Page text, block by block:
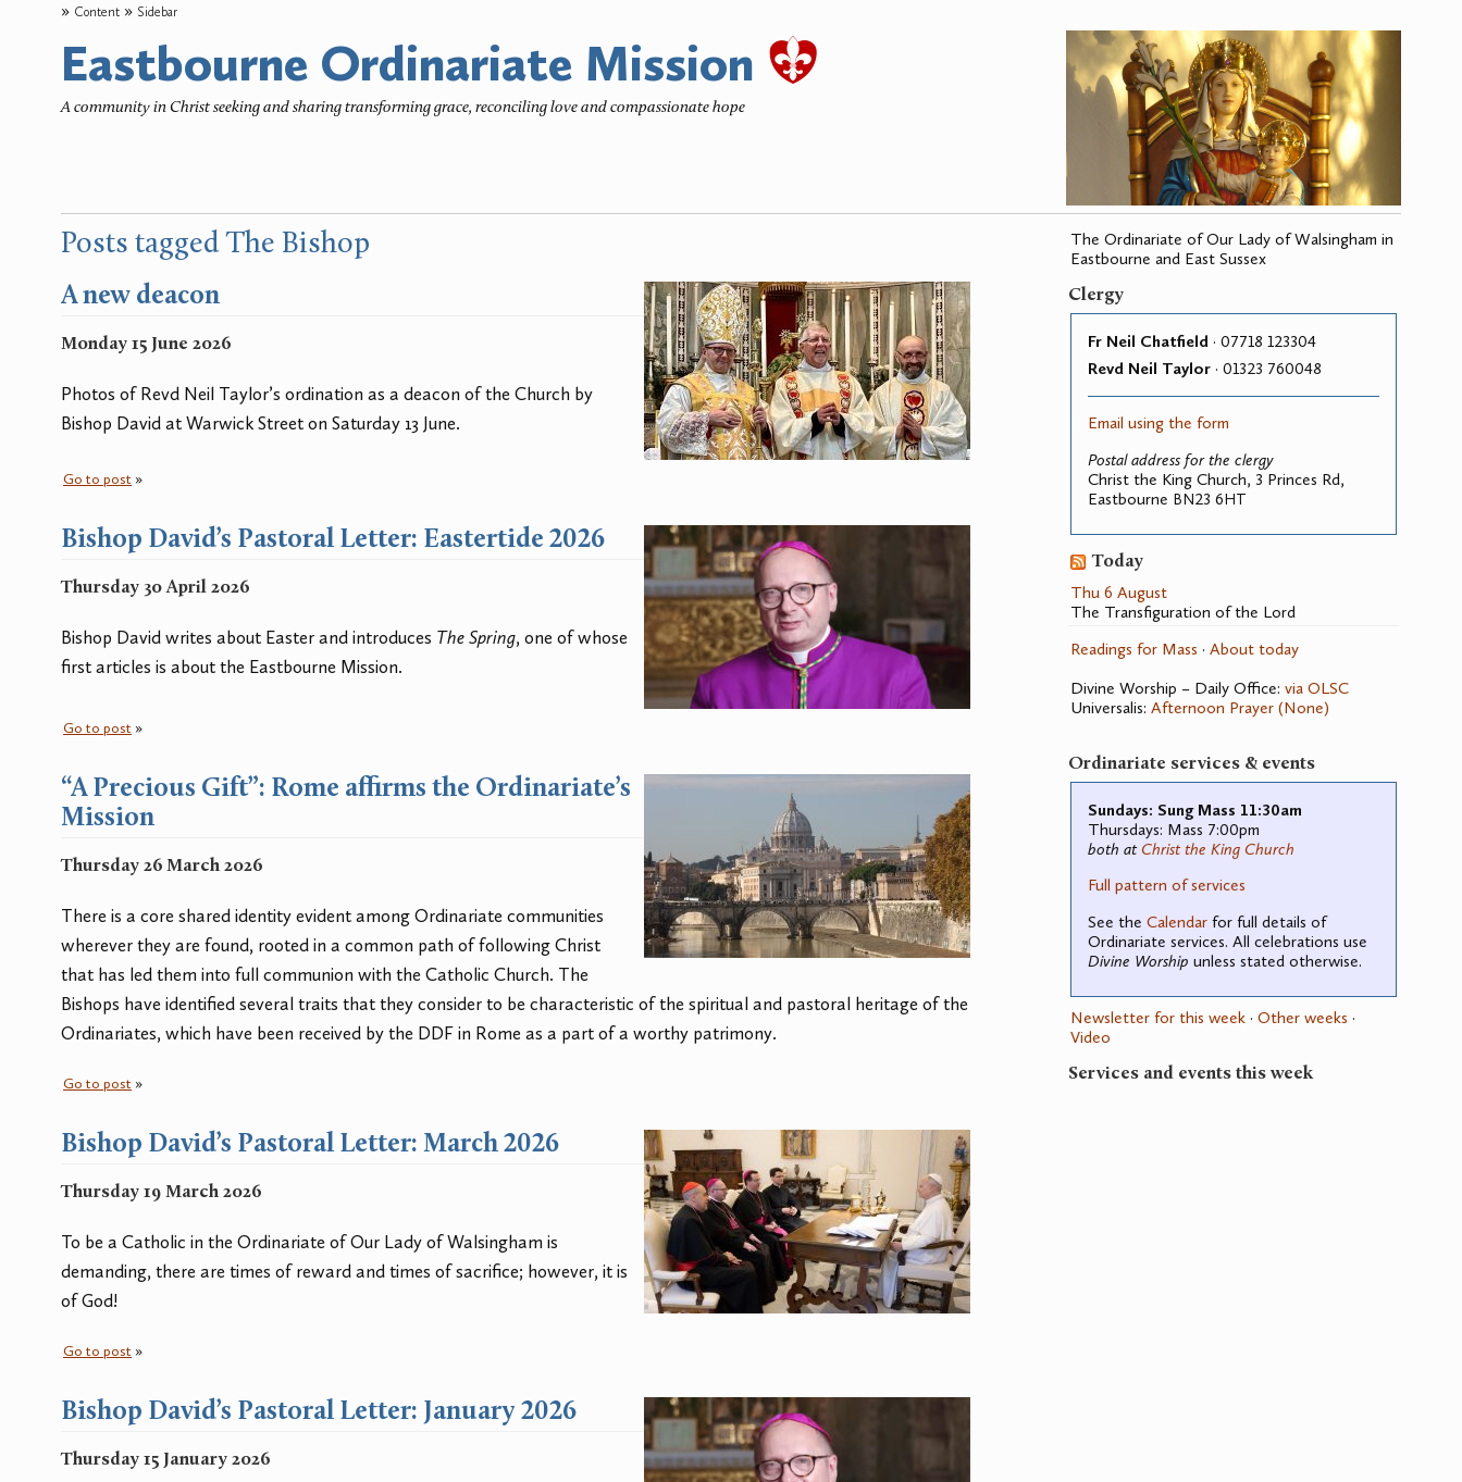
Content Sidebar
Eastbourne Ordinariate Mission
A community in Christ seeking and sharing transforming grace, reconciling love and compassionate hope
Posts tagged The Bishop
A new deacon
Monday 15 June 2026
Photos of Revd Neil Taylor’s ordination as a deacon of the Church by
Bishop David at Warwick Street on Saturday 13 June.
Go to post »
Bishop David’s Pastoral Letter: Eastertide 2026
Thursday 30 April 2026
Bishop David writes about Easter and introduces The Spring, one of whose
first articles is about the Eastbourne Mission.
Go to post »
“A Precious Gift”: Rome affirms the Ordinariate’s
Mission
Thursday 26 March 2026
There is a core shared identity evident among Ordinariate communities
wherever they are found, rooted in a common path of following Christ
that has led them into full communion with the Catholic Church. The
Bishops have identified several traits that they consider to be characteristic of the spiritual and pastoral heritage of the
Ordinariates, which have been received by the DDF in Rome as a part of a worthy patrimony.
Go to post »
Bishop David’s Pastoral Letter: March 2026
Thursday 19 March 2026
To be a Catholic in the Ordinariate of Our Lady of Walsingham is
demanding, there are times of reward and times of sacrifice; however, it is
of God!
Go to post »
Bishop David’s Pastoral Letter: January 2026
Thursday 15 January 2026
The Ordinariate of Our Lady of Walsingham in
Eastbourne and East Sussex
Clergy
Fr Neil Chatfield · 07718 123304
Revd Neil Taylor · 01323 760048
Email using the form
Postal address for the clergy
Christ the King Church, 3 Princes Rd,
Eastbourne BN23 6HT
Today
Thu 6 August
The Transfiguration of the Lord
Readings for Mass · About today
Divine Worship – Daily Office: via OLSC
Universalis: Afternoon Prayer (None)
Ordinariate services & events
Sundays: Sung Mass 11:30am
Thursdays: Mass 7:00pm
both at Christ the King Church
Full pattern of services
See theCalendar for full details of
Ordinariate services. All celebrations use
Divine Worship unless stated otherwise.
Newsletter for this week · Other weeks ·
Video
Services and events this week